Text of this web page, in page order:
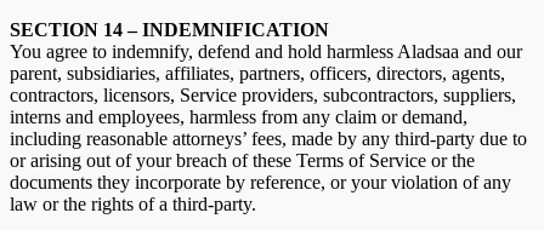
SECTION 14 – INDEMNIFICATION
You agree to indemnify, defend and hold harmless Aladsaa and our
parent, subsidiaries, affiliates, partners, officers, directors, agents,
contractors, licensors, Service providers, subcontractors, suppliers,
interns and employees, harmless from any claim or demand,
including reasonable attorneys’ fees, made by any third-party due to
or arising out of your breach of these Terms of Service or the
documents they incorporate by reference, or your violation of any
law or the rights of a third-party.